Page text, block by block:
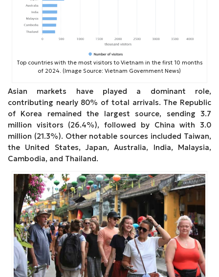
Top countries with the most visitors to Vietnam in the first 10 months
of 2024. (Image Source: Vietnam Government News)
Asian markets have played a dominant role,
contributing nearly 80% of total arrivals. The Republic
of Korea remained the largest source, sending 3.7
million visitors (26.4%), followed by China with 3.0
million (21.3%). Other notable sources included Taiwan,
the United States, Japan, Australia, India, Malaysia,
Cambodia, and Thailand.